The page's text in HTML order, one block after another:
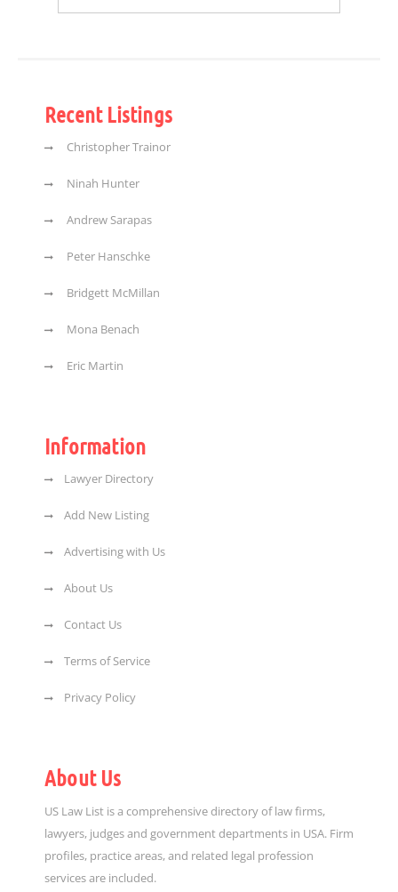
Recent Listings
Christopher Trainor
Ninah Hunter
Andrew Sarapas
Peter Hanschke
Bridgett McMillan
Mona Benach
Eric Martin
Information
Lawyer Directory
Add New Listing
Advertising with Us
About Us
Contact Us
Terms of Service
Privacy Policy
About Us
US Law List is a comprehensive directory of law firms,
lawyers, judges and government departments in USA. Firm
profiles, practice areas, and related legal profession
services are included.